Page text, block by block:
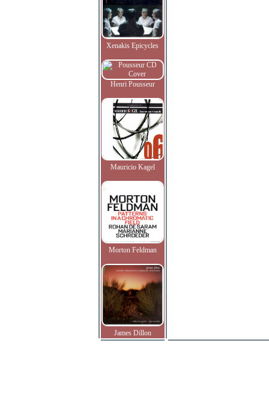
Xenakis Epicycles
Henri Pousseur
Mauricio Kagel
Morton Feldman
James Dillon